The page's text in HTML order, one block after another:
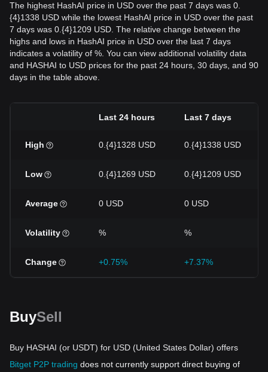
The highest HashAI price in USD over the past 7 days was 0.
{4}1338 USD while the lowest HashAI price in USD over the past
7 days was 0.{4}1209 USD. The relative change between the
highs and lows in HashAI price in USD over the last 7 days
indicates a volatility of %. You can view additional volatility data
and HASHAI to USD prices for the past 24 hours, 30 days, and 90
days in the table above.
Last 24 hours Last 7 days
High 0.{4}1328 USD 0.{4}1338 USD
Low 0.{4}1269 USD 0.{4}1209 USD
Average 0 USD 0 USD
Volatility % %
Change +0.75% +7.37%
BuySell
Buy HASHAI (or USDT) for USD (United States Dollar) offers
Bitget P2P trading does not currently support direct buying of